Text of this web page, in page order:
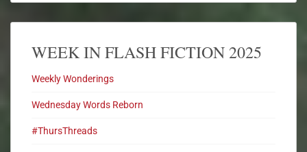
WEEK IN FLASH FICTION 2025
Weekly Wonderings
Wednesday Words Reborn
#ThursThreads